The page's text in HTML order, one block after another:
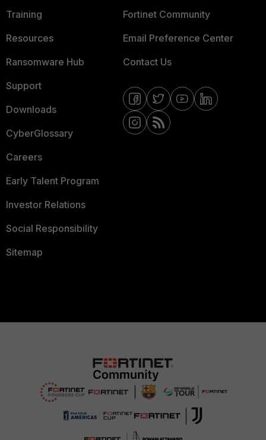
Training
Resources
Ransomware Hub
Support
Downloads
CyberGlossary
Careers
Early Talent Program
Investor Relations
Social Responsibility
Sitemap
Fortinet Community
Email Preference Center
Contact Us